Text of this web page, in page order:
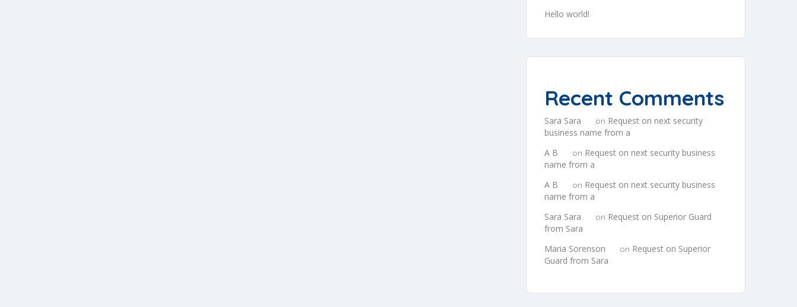
Hello world!
Recent Comments
Sara Sara on Request on next security
business name from a
A B
on Request on next security business
name from a
A B
on Request on next security business
name from a
Sara Sara
on Request on Superior Guard
from Sara
Maria Sorenson
on Request on Superior
Guard from Sara